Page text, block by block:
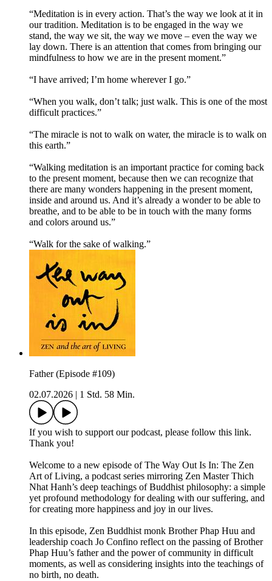
“Meditation is in every action. That’s the way we look at it in
our tradition. Meditation is to be engaged in the way we
stand, the way we sit, the way we move – even the way we
lay down. There is an attention that comes from bringing our
mindfulness to how we are in the present moment.”
“I have arrived; I’m home wherever I go.”
“When you walk, don’t talk; just walk. This is one of the most
difficult practices.”
“The miracle is not to walk on water, the miracle is to walk on
this earth.”
“Walking meditation is an important practice for coming back
to the present moment, because then we can recognize that
there are many wonders happening in the present moment,
inside and around us. And it’s already a wonder to be able to
breathe, and to be able to be in touch with the many forms
and colors around us.”
“Walk for the sake of walking.”
Father (Episode #109)
02.07.2026
1 Std. 58 Min.
If you wish to support our podcast, please follow this link.
Thank you!
Welcome to a new episode of The Way Out Is In: The Zen
Art of Living, a podcast series mirroring Zen Master Thich
Nhat Hanh’s deep teachings of Buddhist philosophy: a simple
yet profound methodology for dealing with our suffering, and
for creating more happiness and joy in our lives.
In this episode, Zen Buddhist monk Brother Phap Huu and
leadership coach Jo Confino reflect on the passing of Brother
Phap Huu’s father and the power of community in difficult
moments, as well as considering insights into the teachings of
no birth, no death.